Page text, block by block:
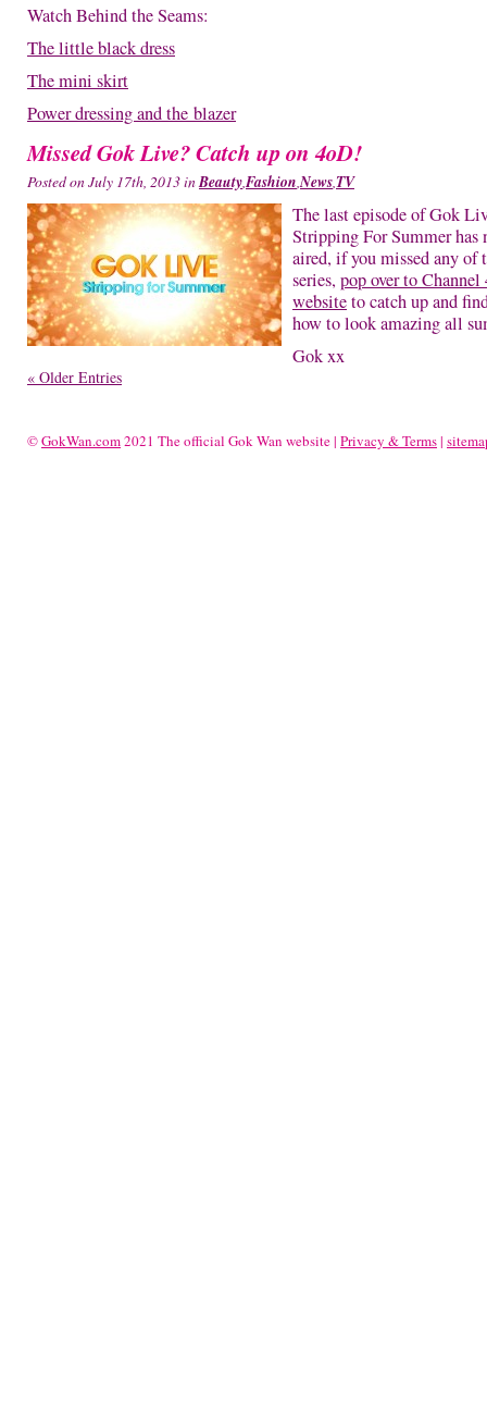
Watch Behind the Seams:
The little black dress
The mini skirt
Power dressing and the blazer
Missed Gok Live? Catch up on 4oD!
Posted on July 17th, 2013 inBeauty,Fashion,News,TV
The last episode of Gok
Stripping For Summer has
aired, if you missed any of
series, pop over to Channel
websiteto catch up and
how to look amazing all
Gok xx
« Older Entries
©GokWan.com2021 The official Gok Wan website | Privacy & Terms|